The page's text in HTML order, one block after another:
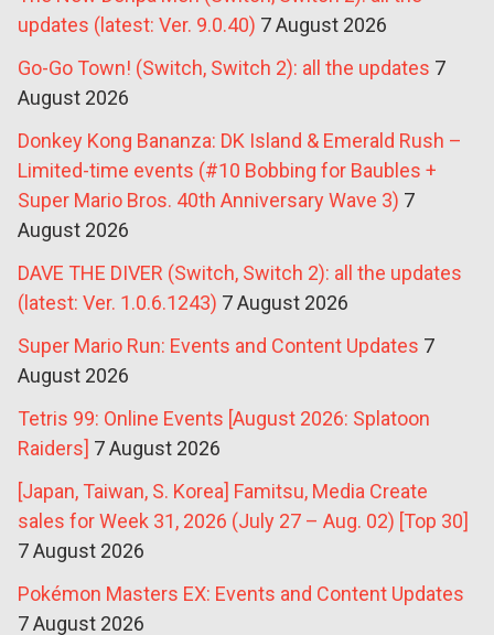
updates (latest: Ver. 9.0.40) 7 August 2026
Go-Go Town! (Switch, Switch 2): all the updates 7
August 2026
Donkey Kong Bananza: DK Island & Emerald Rush –
Limited-time events (#10 Bobbing for Baubles +
Super Mario Bros. 40th Anniversary Wave 3) 7
August 2026
DAVE THE DIVER (Switch, Switch 2): all the updates
(latest: Ver. 1.0.6.1243) 7 August 2026
Super Mario Run: Events and Content Updates 7
August 2026
Tetris 99: Online Events [August 2026: Splatoon
Raiders] 7 August 2026
[Japan, Taiwan, S. Korea] Famitsu, Media Create
sales for Week 31, 2026 (July 27 – Aug. 02) [Top 30]
7 August 2026
Pokémon Masters EX: Events and Content Updates
7 August 2026